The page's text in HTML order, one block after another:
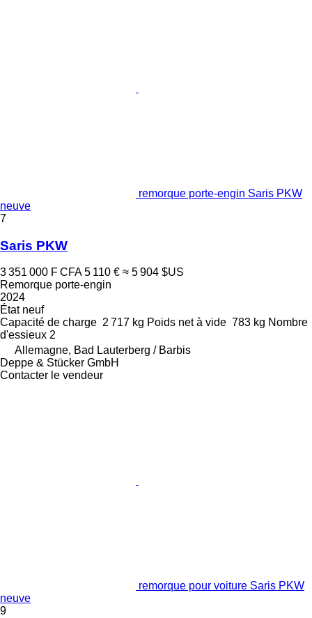
remorque porte-engin Saris PKW
neuve
7
Saris PKW
3 351 000 F CFA 5 110 € ≈ 5 904 $US
Remorque porte-engin
2024
Étatneuf
Capacité de charge 2 717 kg Poids net à vide 783 kg Nombre
d'essieux 2
Allemagne, Bad Lauterberg / Barbis
Deppe & Stücker GmbH
Contacter le vendeur
remorque pour voiture Saris PKW
neuve
9